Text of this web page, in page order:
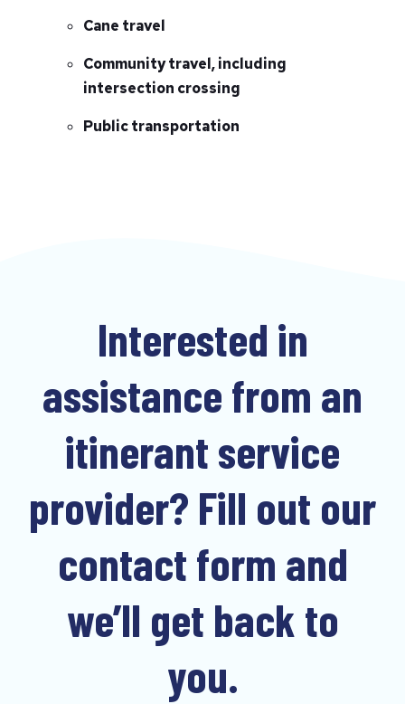
Cane travel
Community travel, including
intersection crossing
Public transportation
Interested in
assistance from an
itinerant service
provider? Fill out our
contact form and
we’ll get back to
you.